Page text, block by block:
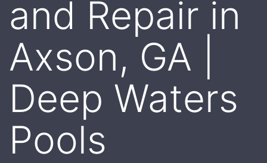
and Repair in
Axson, GA |
Deep Waters
Pools